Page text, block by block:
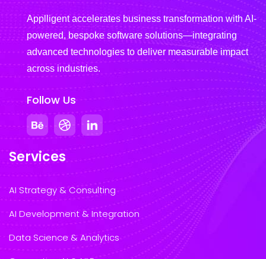
Applligent accelerates business transformation with AI-
powered, bespoke software solutions—integrating
advanced technologies to deliver measurable impact
across industries.
Follow Us
Services
AI Strategy & Consulting
AI Development & Integration
Data Science & Analytics